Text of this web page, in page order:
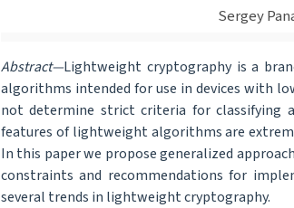
Sergey
Abstract—Lightweight cryptography is a
algorithms intended for use in devices with
not determine strict criteria for classifying
features of lightweight algorithms are
In this paper we propose generalized
constraints and recommendations for
several trends in lightweight cryptography.